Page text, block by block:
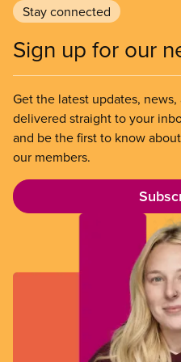
Stay connected
Sign up for our
Get the latest updates,
delivered straight to your
and be the first to know
our members.